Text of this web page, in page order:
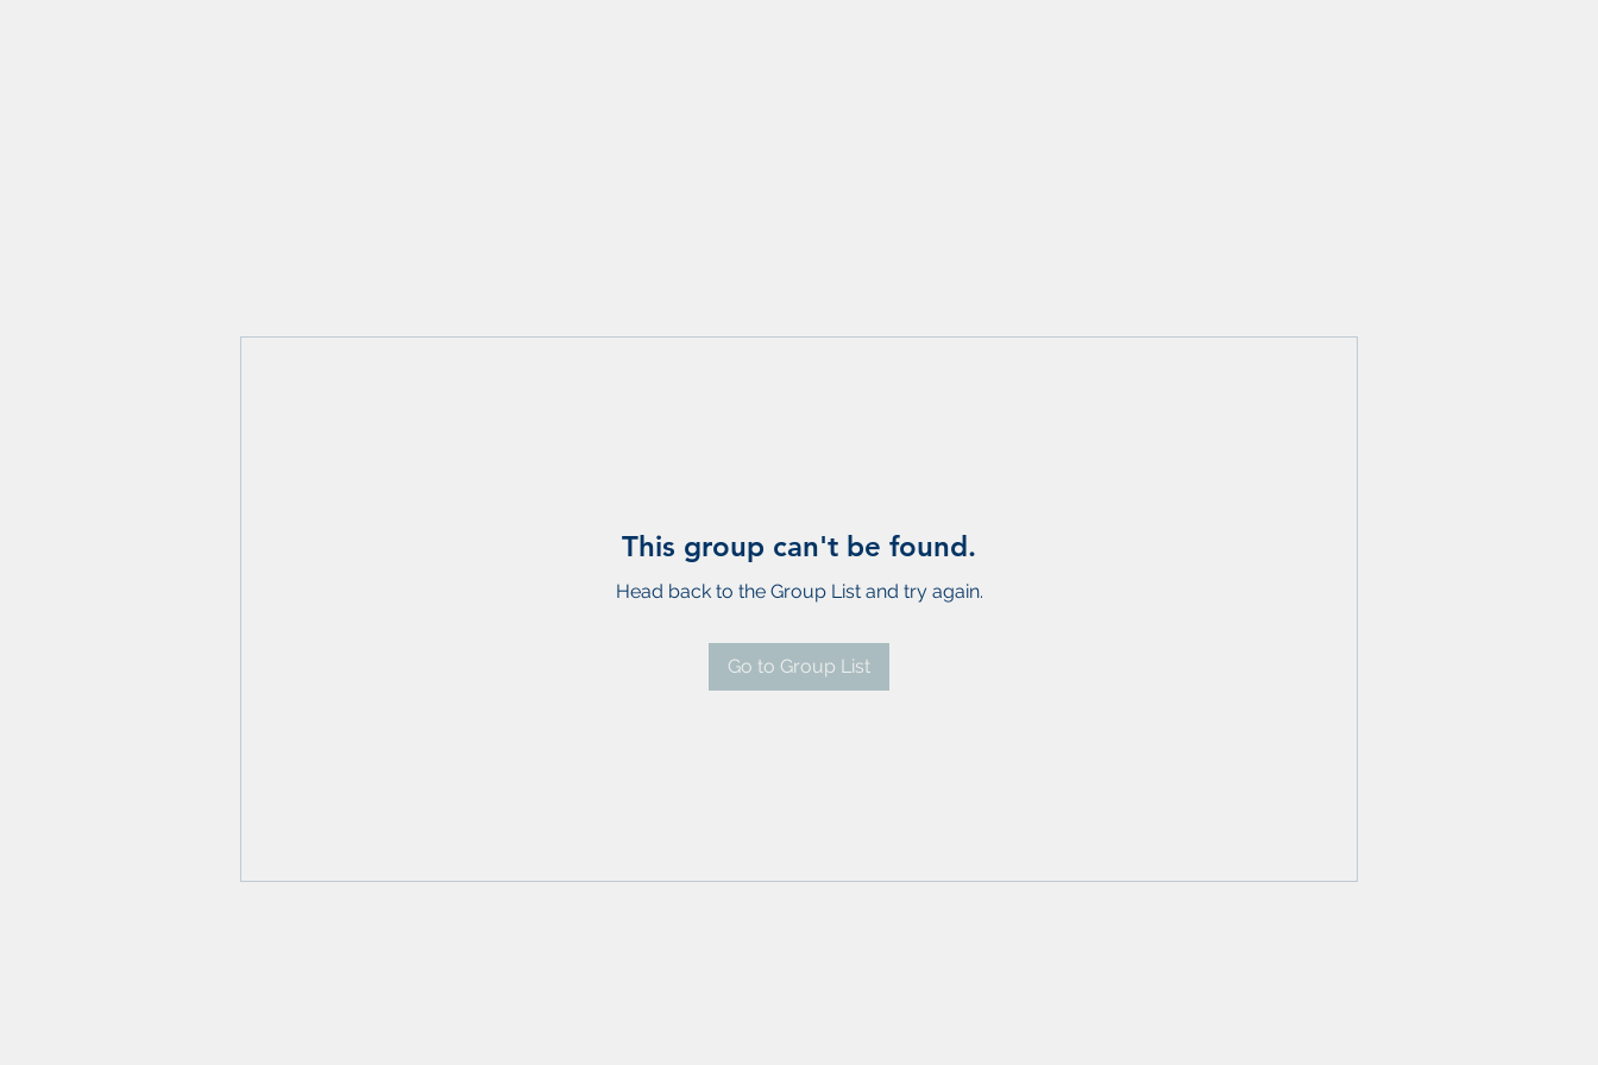
This group can't be found.
Head back to the Group List and try again.
Go to Group List